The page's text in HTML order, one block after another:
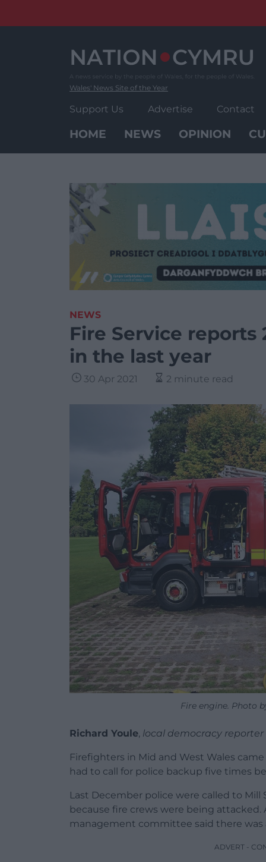
Wales' News Site of the Year
Support Us Advertise Contact
HOME NEWS OPINION
NEWS
Fire Service reports
in the last year
30 Apr 2021 2 minute read
Fire engine. Photo
Richard Youle, local democracy reporter
Firefighters in Mid and West Wales
had to call for police backup five times
Last December police were called to Mill
because fire crews were being
management committee said there was
ADVERT -